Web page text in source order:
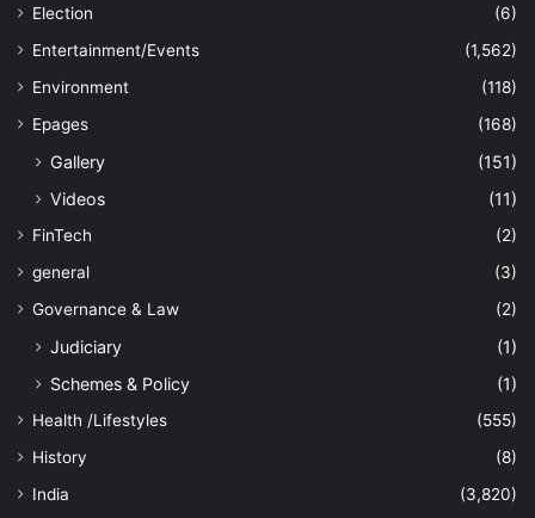
Election
(6)
Entertainment/Events
(1,562)
Environment
(118)
Epages
(168)
Gallery
(151)
Videos
(11)
FinTech
(2)
general
(3)
Governance & Law
(2)
Judiciary
(1)
Schemes & Policy
(1)
Health /Lifestyles
(555)
History
(8)
India
(3,820)